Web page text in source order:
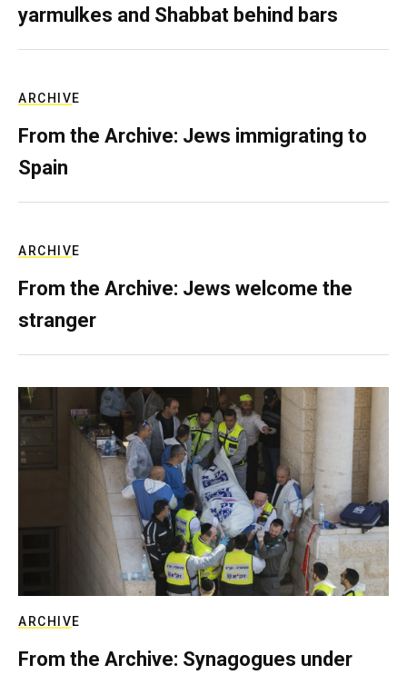
yarmulkes and Shabbat behind bars
ARCHIVE
From the Archive: Jews immigrating to
Spain
ARCHIVE
From the Archive: Jews welcome the
stranger
ARCHIVE
From the Archive: Synagogues under